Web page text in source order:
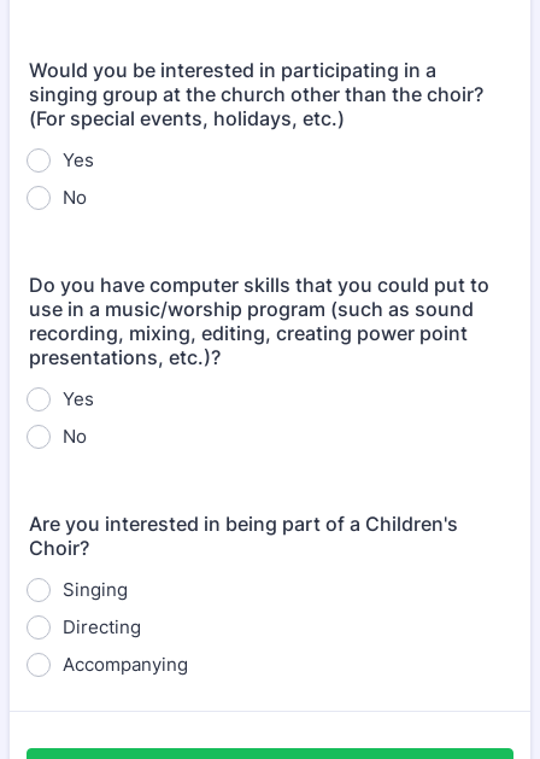
Would you be interested in participating in a
singing group at the church other than the choir?
(For special events, holidays, etc.)
Yes
No
Do you have computer skills that you could put to
use in a music/worship program (such as sound
recording, mixing, editing, creating power point
presentations, etc.)?
Yes
No
Are you interested in being part of a Children's
Choir?
Singing
Directing
Accompanying